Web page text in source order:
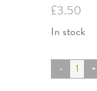
£3.50
In stock